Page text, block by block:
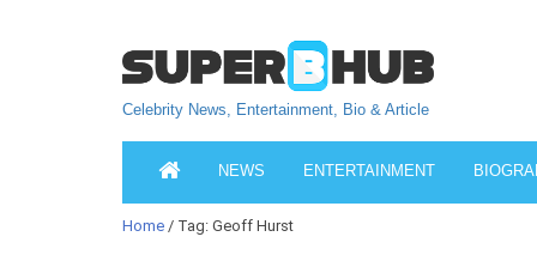
Celebrity News, Entertainment, Bio & Article
NEWS ENTERTAINMENT
Home / Tag: Geoff Hurst